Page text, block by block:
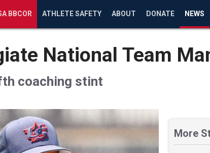
BBCOR ATHLETE SAFETY ABOUT DONATE NEWS
National Team
coaching stint
More